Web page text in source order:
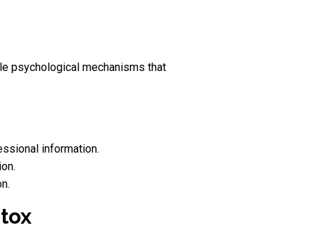
psychological mechanisms that
information.